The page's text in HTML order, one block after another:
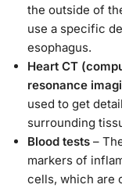
the outside of
use a specific
esophagus.
Heart CT
resonance
used to get
surrounding
Blood tests –
markers of
cells, which are